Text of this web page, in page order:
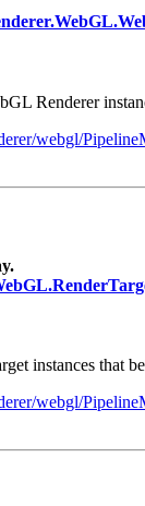
Renderer
webgl/
instances that
webgl/